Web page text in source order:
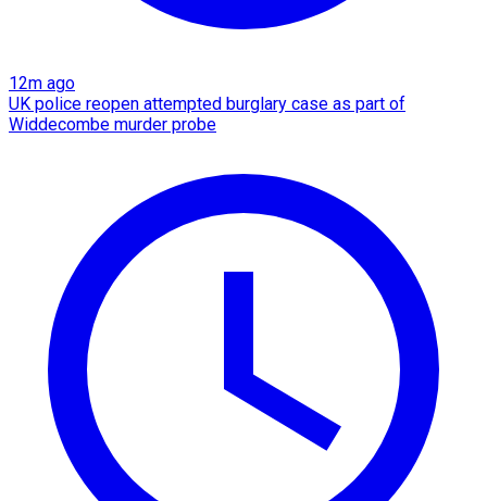
12m ago
UK police reopen attempted burglary case as part of
Widdecombe murder probe